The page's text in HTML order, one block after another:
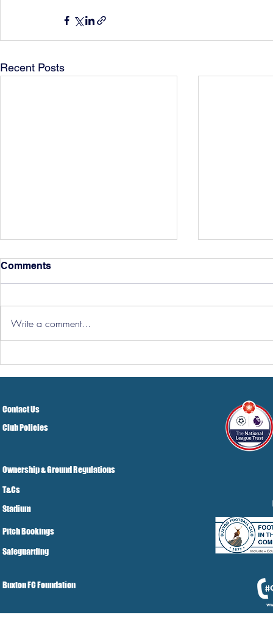
Recent Posts
Hereford Tickets
Comments
Write a comment...
Contact Us
Club Policies
Ownership & Ground Regulations
T&Cs
Stadium
Pitch Bookings
Safeguarding
Buxton FC Foundation